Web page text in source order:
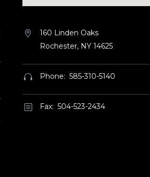


160 Linden Oaks
Rochester, NY 14625

 Phone: 585-310-5140
b
b Fax: 504-523-2434